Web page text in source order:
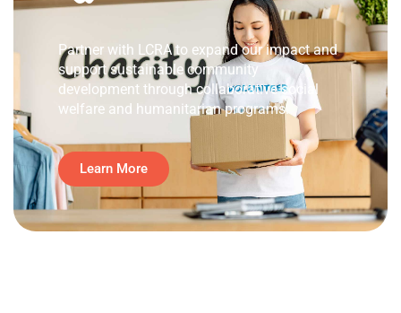
Partner with LCRA to expand our impact and
support sustainable community
development through collaborative social
welfare and humanitarian programs.
Learn More